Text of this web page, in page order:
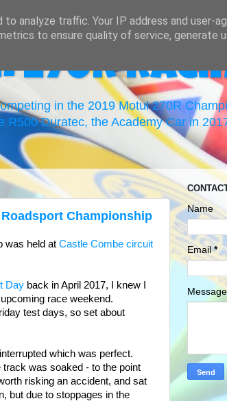
270R
in the 2019 Motul 270R
Duratec, the Academy Car in
Championship
was held at Castle Combe circuit
Day back in April 2017, I knew I
race weekend.
test days, so set about
which was perfect.
was soaked - to the point
risking an accident, and sat
but due to stoppages in the
Name
Email*
analyze traffic. Your IP address and user-
to ensure quality of service, generate